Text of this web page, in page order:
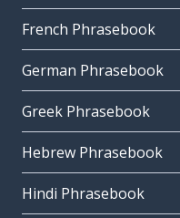
French Phrasebook
German Phrasebook
Greek Phrasebook
Hebrew Phrasebook
Hindi Phrasebook